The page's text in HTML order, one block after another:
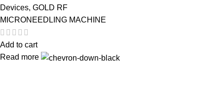
Devices, GOLD RF
MICRONEEDLING MACHINE
Add to cart
Read more